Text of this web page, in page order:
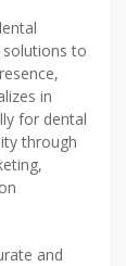
solutions to
in
for dental
through
and